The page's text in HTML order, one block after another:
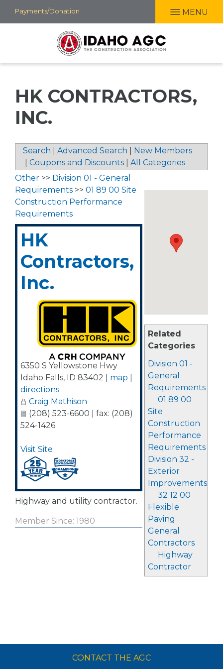
Skip
to
Payments/Donation MENU
HK CONTRACTORS,
INC.
Search Advanced Search
New Members
Coupons and Discounts All Categories
Related
Categories
Division 01 -
General
Requirements
01 89 00
Site
Construction
Performance
Requirements
Division 32 -
Exterior
Improvements
32 12 00
Flexible
Paving
General
Contractors
Highway
Contractor
Other >> Division 01 - General
Requirements >> 01 89 00 Site
Construction Performance
Requirements
HK
Contractors,
Inc.
6350 S Yellowstone Hwy
Idaho Falls, ID 83402 map
directions
Craig Mathison
(208) 523-6600 | fax: (208)
524-1426
Visit Site
Highway and utility contractor.
Member Since: 1980
CONTACT THE AGC